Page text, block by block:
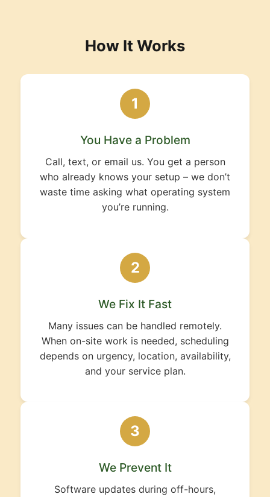
How It Works
1
You Have a Problem
Call, text, or email us. You get a person
who already knows your setup – we don’t
waste time asking what operating system
you’re running.
2
We Fix It Fast
Many issues can be handled remotely.
When on-site work is needed, scheduling
depends on urgency, location, availability,
and your service plan.
3
We Prevent It
Software updates during off-hours,